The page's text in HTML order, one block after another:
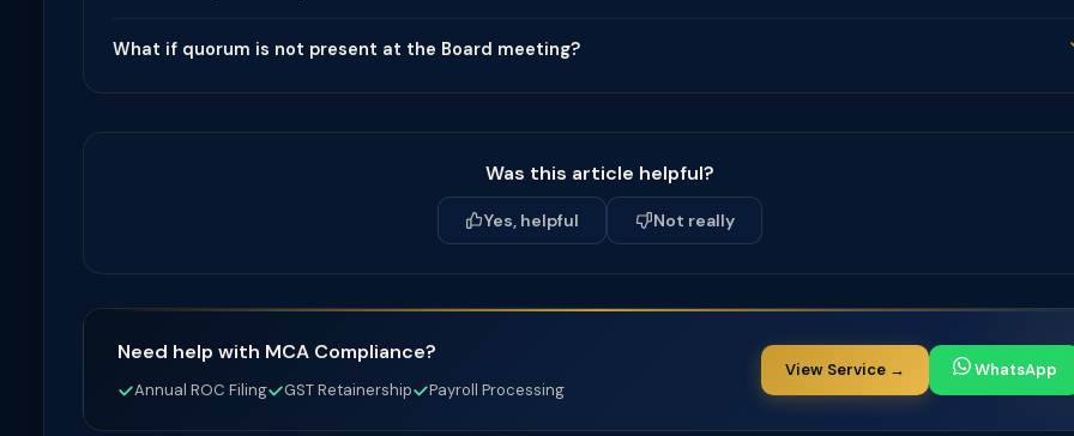
What if quorum is not present at the Board meeting?
Was this article helpful?
Yes, helpful Not really
Need help with MCA Compliance?
Annual ROC Filing GST Retainership Payroll Processing
View Service → WhatsApp